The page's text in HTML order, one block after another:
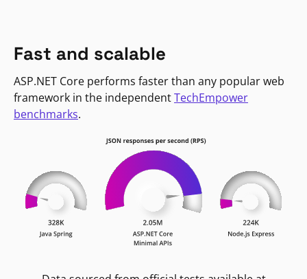
Fast and scalable
ASP.NET Core performs faster than any popular web
framework in the independentTechEmpower
benchmarks.